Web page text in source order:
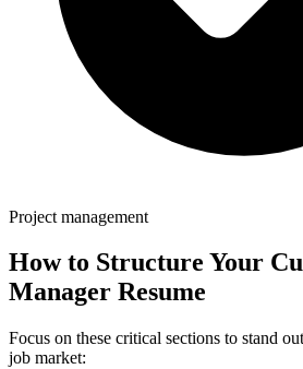
Project management
How to Structure Your
Manager Resume
Focus on these critical sections to stand
job market: